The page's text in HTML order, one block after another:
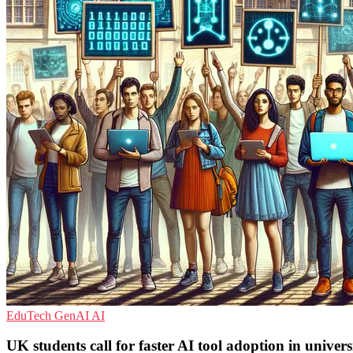
EduTech GenAI AI
UK students call for faster AI tool adoption in